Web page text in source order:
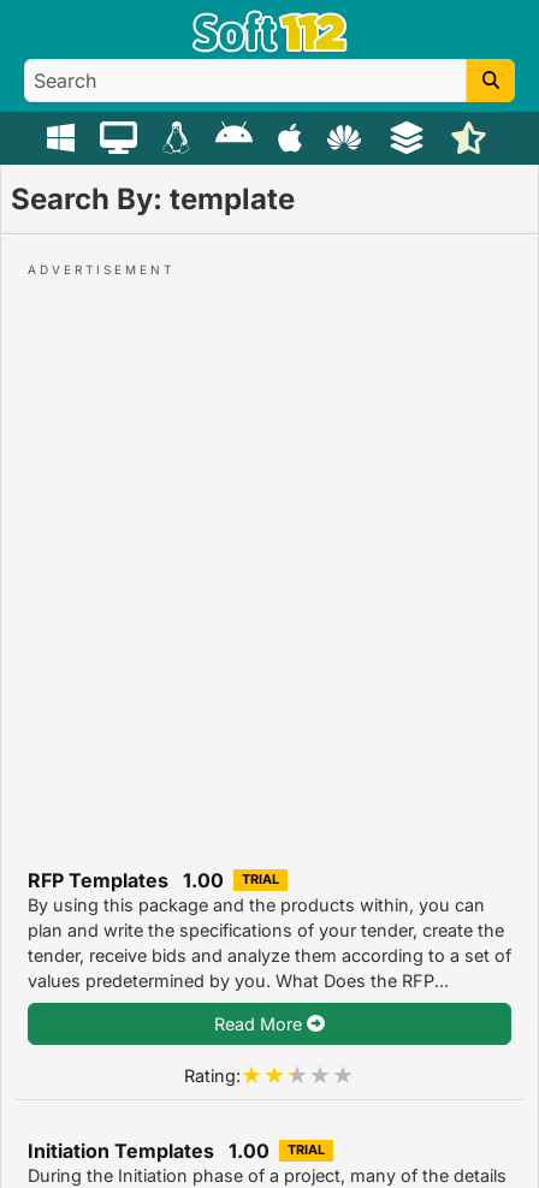
Search By: template
RFP Templates 1.00 TRIAL
By using this package and the products within, you can
plan and write the specifications of your tender, create the
tender, receive bids and analyze them according to a set of
values predetermined by you. What Does the RFP...
Read More
Rating:
Initiation Templates 1.00 TRIAL
During the Initiation phase of a project, many of the details